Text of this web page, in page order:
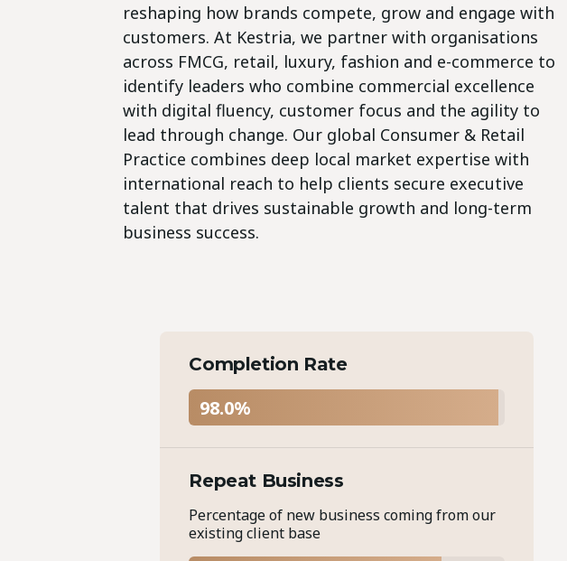
reshaping how brands compete, grow and engage with
customers. At Kestria, we partner with organisations
across FMCG, retail, luxury, fashion and e-commerce to
identify leaders who combine commercial excellence
with digital fluency, customer focus and the agility to
lead through change. Our global Consumer & Retail
Practice combines deep local market expertise with
international reach to help clients secure executive
talent that drives sustainable growth and long-term
business success.
Completion Rate
98.0%
Repeat Business
Percentage of new business coming from our
existing client base